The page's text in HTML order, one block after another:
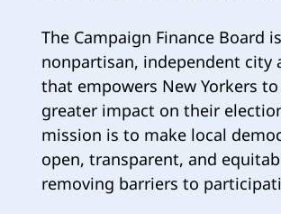
The Campaign Finance Board
nonpartisan, independent city
that empowers New Yorkers to
greater impact on their
mission is to make local
open, transparent, and
removing barriers to